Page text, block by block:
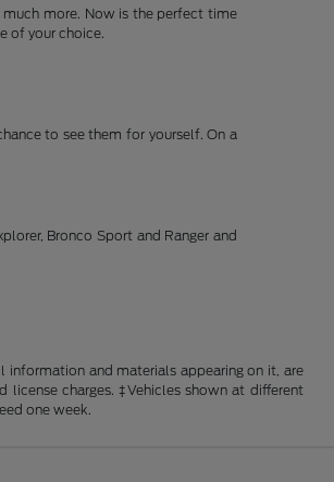
more. Now is the perfect time
of your choice.
to see them for yourself. On a
Bronco Sport and Ranger and
information and materials appearing on it, are
charges. ‡Vehicles shown at different
one week.